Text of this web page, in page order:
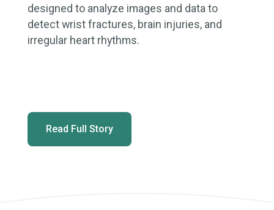
designed to analyze images and data to
detect wrist fractures, brain injuries, and
irregular heart rhythms.
Read Full Story